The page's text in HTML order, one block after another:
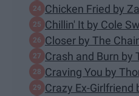
Chicken Fried by
Chillin' It by Cole
Closer by The
Crash and Burn by
Craving You by
Crazy Ex-